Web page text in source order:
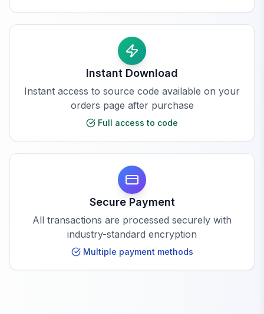
Instant Download
Instant access to source code available on your
orders page after purchase
Full access to code
Secure Payment
All transactions are processed securely with
industry-standard encryption
Multiple payment methods